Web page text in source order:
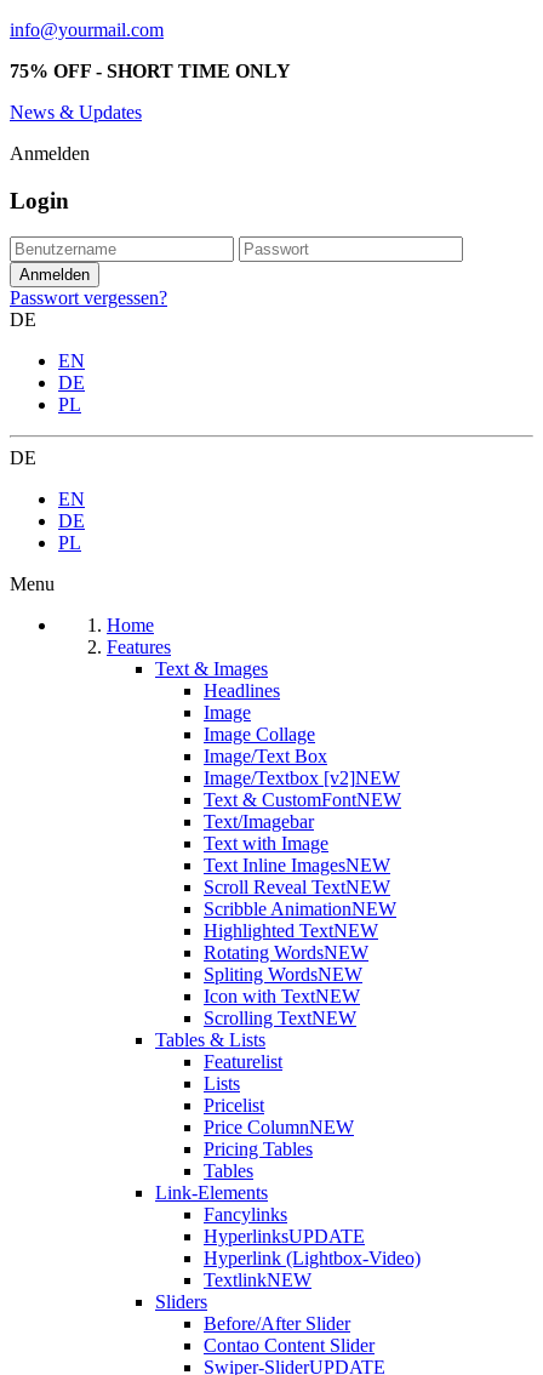
info@yourmail.com
75% OFF - SHORT TIME ONLY
News & Updates
Anmelden
Login
Passwort vergessen?
DE
EN
DE
PL
DE
EN
DE
PL
Menu
Home
Features
Text & Images
Headlines
Image
Image Collage
Image/Text Box
Image/Textbox [v2]NEW
Text & CustomFontNEW
Text/Imagebar
Text with Image
Text Inline ImagesNEW
Scroll Reveal TextNEW
Scribble AnimationNEW
Highlighted TextNEW
Rotating WordsNEW
Spliting WordsNEW
Icon with TextNEW
Scrolling TextNEW
Tables & Lists
Featurelist
Lists
Pricelist
Price ColumnNEW
Pricing Tables
Tables
Link-Elements
Fancylinks
HyperlinksUPDATE
Hyperlink (Lightbox-Video)
TextlinkNEW
Sliders
Before/After Slider
Contao Content Slider
Swiper-SliderUPDATE